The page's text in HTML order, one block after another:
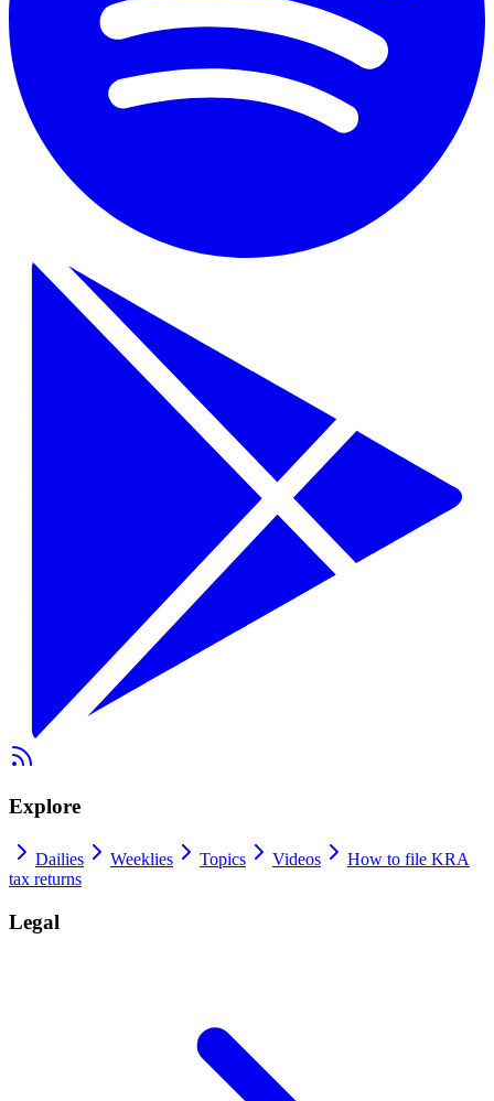
Explore
Dailies Weeklies Topics Videos
How to file KRA
tax returns
Legal